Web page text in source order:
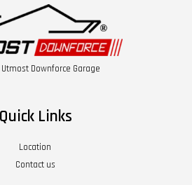
Downforce Garage
Quick Links
Location
Contact us